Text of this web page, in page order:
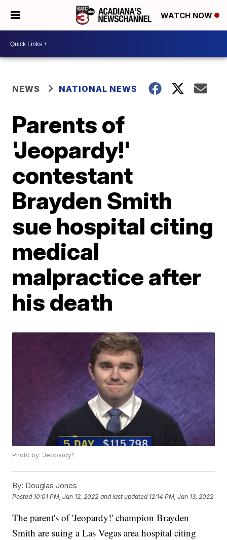
WATCH NOW
NEWS NATIONAL NEWS
Parents of
'Jeopardy!'
contestant
Brayden Smith
sue hospital citing
medical
malpractice after
his death
Photo by: 'Jeopardy!'
By: Douglas Jones
Posted 10:01 PM, Jan 12, 2022 and last updated 12:14 PM, Jan 13, 2022
The parent's of 'Jeopardy!' champion Brayden
Smith are suing a Las Vegas area hospital citing